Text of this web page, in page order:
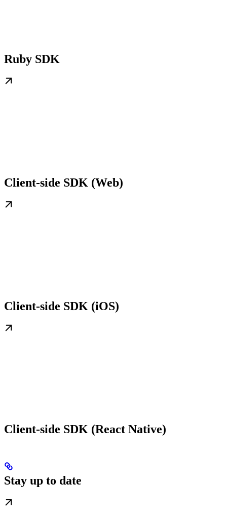
Ruby SDK
Client-side SDK (Web)
Client-side SDK (iOS)
Client-side SDK (React Native)
Stay up to date